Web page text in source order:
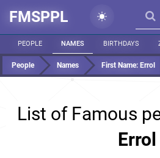
FMSPPL
PEOPLE NAMES BIRTHDAYS
People Names First Name: Errol
List of Famous
Errol